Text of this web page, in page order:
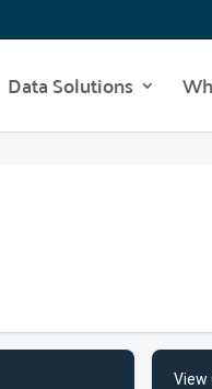
Data Solutions
View